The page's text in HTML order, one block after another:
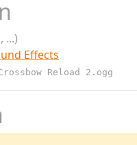
...)
Effects
Reload 2.ogg